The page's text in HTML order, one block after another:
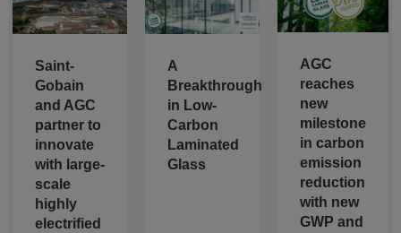
Saint-
Gobain
and AGC
partner to
innovate
with large-
scale
highly
electrified
A
Breakthrough
in Low-
Carbon
Laminated
Glass
AGC
reaches
new
milestone
in carbon
emission
reduction
with new
GWP and